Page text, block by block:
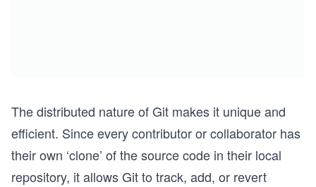
The distributed nature of Git makes it unique and
efficient. Since every contributor or collaborator has
their own ‘clone’ of the source code in their local
repository, it allows Git to track, add, or revert